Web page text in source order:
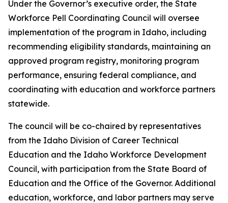
Under the Governor’s executive order, the State
Workforce Pell Coordinating Council will oversee
implementation of the program in Idaho, including
recommending eligibility standards, maintaining an
approved program registry, monitoring program
performance, ensuring federal compliance, and
coordinating with education and workforce partners
statewide.
The council will be co-chaired by representatives
from the Idaho Division of Career Technical
Education and the Idaho Workforce Development
Council, with participation from the State Board of
Education and the Office of the Governor. Additional
education, workforce, and labor partners may serve